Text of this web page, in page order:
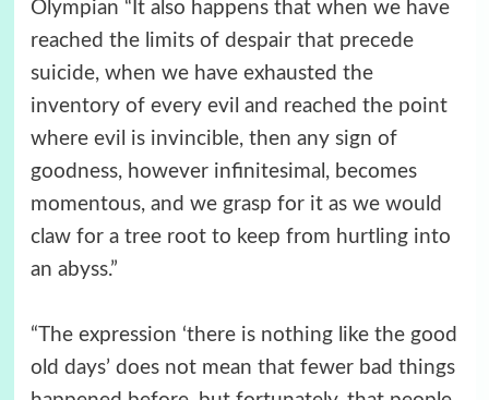
Olympian “It also happens that when we have
reached the limits of despair that precede
suicide, when we have exhausted the
inventory of every evil and reached the point
where evil is invincible, then any sign of
goodness, however infinitesimal, becomes
momentous, and we grasp for it as we would
claw for a tree root to keep from hurtling into
an abyss.”
“The expression ‘there is nothing like the good
old days’ does not mean that fewer bad things